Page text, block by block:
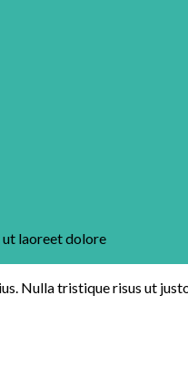
ut laoreet dolore
tristique risus ut